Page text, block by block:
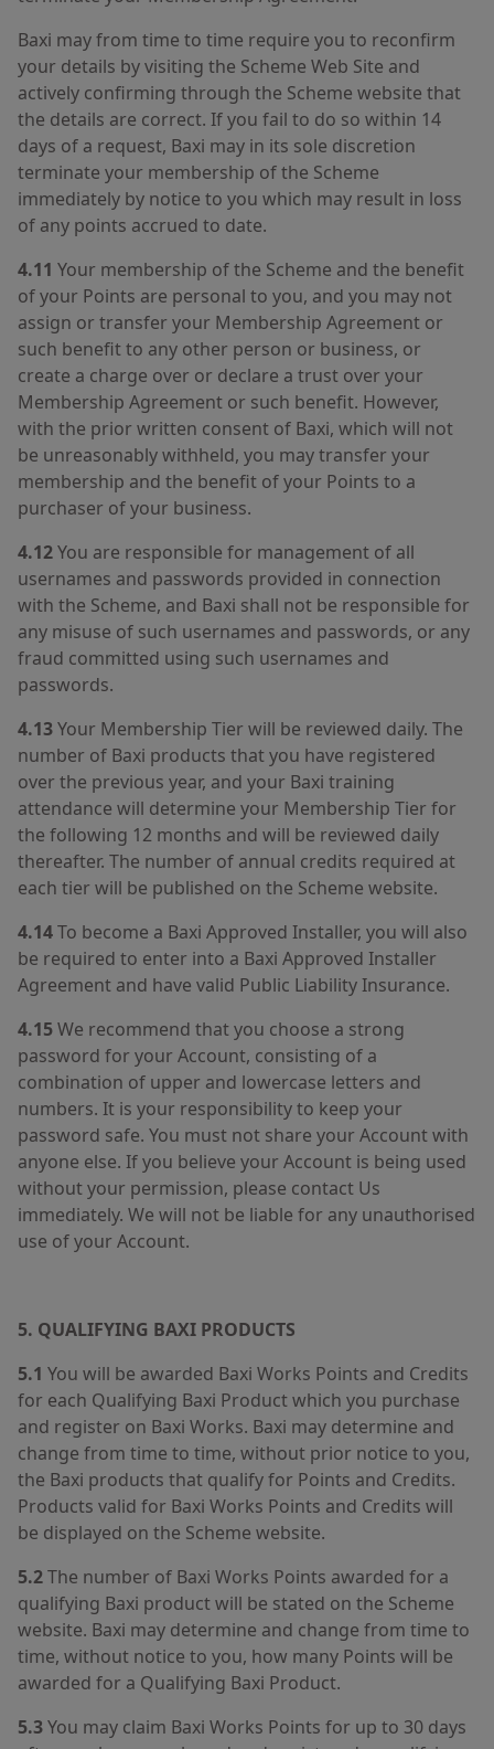
Baxi may from time to time require you to reconfirm
your details by visiting the Scheme Web Site and
actively confirming through the Scheme website that
the details are correct. If you fail to do so within 14
days of a request, Baxi may in its sole discretion
terminate your membership of the Scheme
immediately by notice to you which may result in loss
of any points accrued to date.
4.11 Your membership of the Scheme and the benefit
of your Points are personal to you, and you may not
assign or transfer your Membership Agreement or
such benefit to any other person or business, or
create a charge over or declare a trust over your
Membership Agreement or such benefit. However,
with the prior written consent of Baxi, which will not
be unreasonably withheld, you may transfer your
membership and the benefit of your Points to a
purchaser of your business.
4.12You are responsible for management of all
usernames and passwords provided in connection
with the Scheme, and Baxi shall not be responsible for
any misuse of such usernames and passwords, or any
fraud committed using such usernames and
passwords.
4.13Your Membership Tier will be reviewed daily. The
number of Baxi products that you have registered
over the previous year, and your Baxi training
attendance will determine your Membership Tier for
the following 12 months and will be reviewed daily
thereafter. The number of annual credits required at
each tier will be published on the Scheme website.
4.14To become a Baxi Approved Installer, you will also
be required to enter into a Baxi Approved Installer
Agreement and have valid Public Liability Insurance.
4.15We recommend that you choose a strong
password for your Account, consisting of a
combination of upper and lowercase letters and
numbers. It is your responsibility to keep your
password safe. You must not share your Account with
anyone else. If you believe your Account is being used
without your permission, please contact Us
immediately. We will not be liable for any unauthorised
use of your Account.
5. QUALIFYING BAXI PRODUCTS
5.1 You will be awarded Baxi Works Points and Credits
for each Qualifying Baxi Product which you purchase
and register on Baxi Works. Baxi may determine and
change from time to time, without prior notice to you,
the Baxi products that qualify for Points and Credits.
Products valid for Baxi Works Points and Credits will
be displayed on the Scheme website.
5.2The number of Baxi Works Points awarded for a
qualifying Baxi product will be stated on the Scheme
website. Baxi may determine and change from time to
time, without notice to you, how many Points will be
awarded for a Qualifying Baxi Product.
5.3You may claim Baxi Works Points for up to 30 days